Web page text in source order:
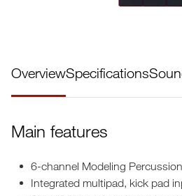
OverviewSpecifications
Main features
6-channel Modeling
Integrated multipad, kick pad